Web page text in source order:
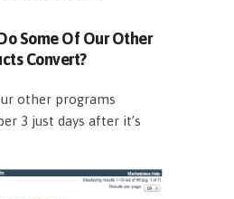
Some Of Our Other
Convert?
other programs
3 just days after it’s